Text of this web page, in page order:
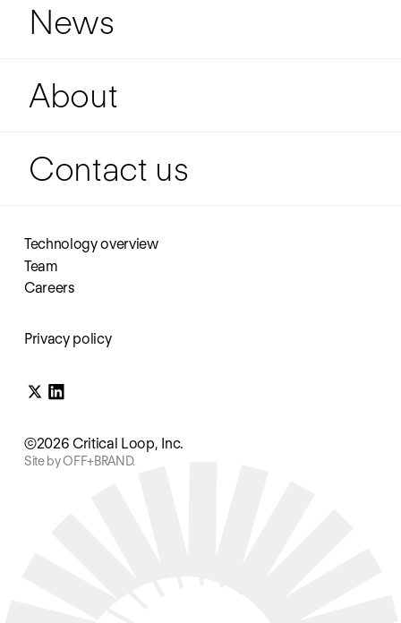
News
About
Contact us
Technology overview
Team
Careers
Privacy policy
©2026 Critical Loop, Inc.
Site by OFF+BRAND.